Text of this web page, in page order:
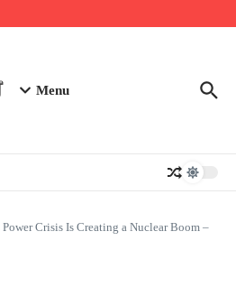
Guide
Menu
Power Crisis Is Creating a Nuclear Boom –